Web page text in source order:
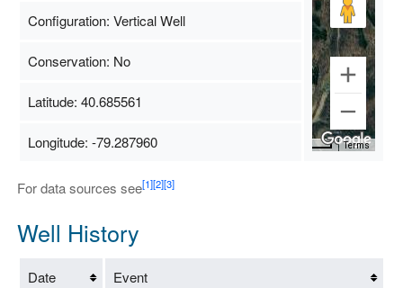
Terms
Configuration: Vertical Well
Conservation: No
Latitude: 40.685561
Longitude: -79.287960
For data sources see[1][2][3]
Well History
Date Event